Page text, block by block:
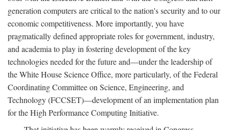
generation computers are critical to the nation's security and to our
economic competitiveness. More importantly, you have
pragmatically defined appropriate roles for government, industry,
and academia to play in fostering development of the key
technologies needed for the future and—under the leadership of
the White House Science Office, more particularly, of the Federal
Coordinating Committee on Science, Engineering, and
Technology (FCCSET)—development of an implementation plan
for the High Performance Computing Initiative.